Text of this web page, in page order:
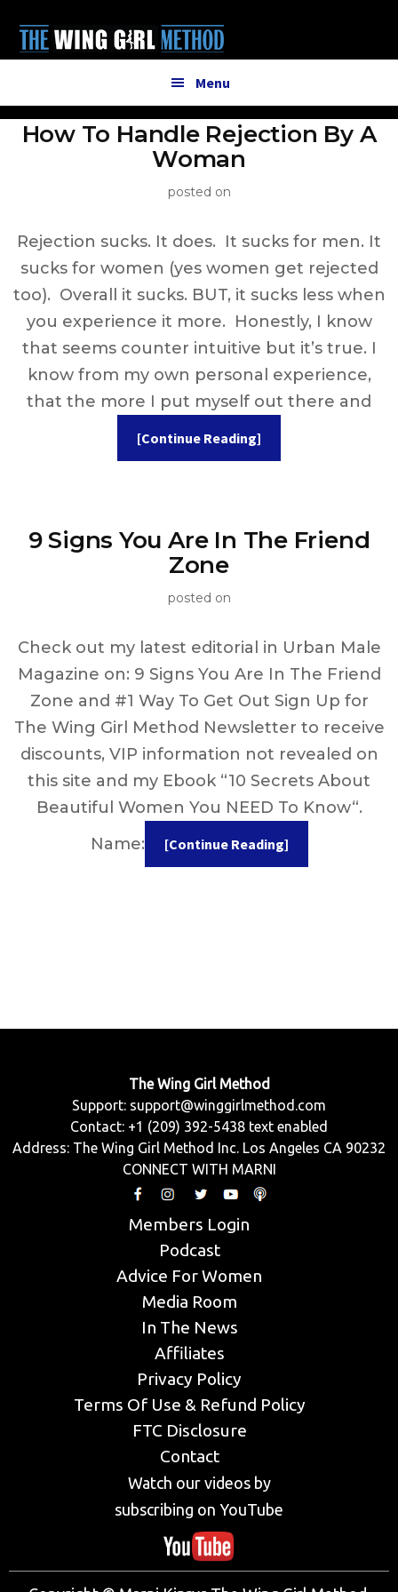
main
menu
Menu
How To Handle Rejection By A
Woman
posted on
Rejection sucks. It does. It sucks for men. It
sucks for women (yes women get rejected
too). Overall it sucks. BUT, it sucks less when
you experience it more. Honestly, I know
that seems counter intuitive but it’s true. I
know from my own personal experience,
that the more I put myself out there and
[Continue Reading]
9 Signs You Are In The Friend
Zone
posted on
Check out my latest editorial in Urban Male
Magazine on: 9 Signs You Are In The Friend
Zone and #1 Way To Get Out Sign Up for
The Wing Girl Method Newsletter to receive
discounts, VIP information not revealed on
this site and my Ebook “10 Secrets About
Beautiful Women You NEED To Know“.
Name:
[Continue Reading]
The Wing Girl Method
Support: support@winggirlmethod.com
Contact: +1 (209) 392-5438 text enabled
Address: The Wing Girl Method Inc. Los Angeles CA 90232
CONNECT WITH MARNI
Members Login
Podcast
Advice For Women
Media Room
In The News
Affiliates
Privacy Policy
Terms Of Use & Refund Policy
FTC Disclosure
Contact
Watch our videos by
subscribing on YouTube